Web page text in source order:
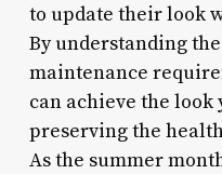
to update their look
By understanding
maintenance
can achieve the
preserving the
As the summer